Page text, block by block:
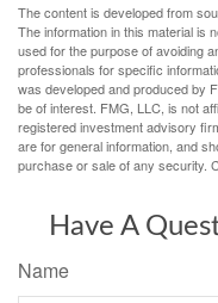
The content is developed from
The information in this material is
used for the purpose of avoiding
professionals for specific
was developed and produced by
be of interest. FMG, LLC, is not
registered investment advisory
are for general information, and
purchase or sale of any security.
Have A
Name